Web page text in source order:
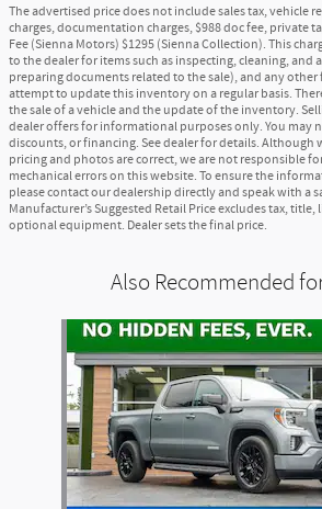
The advertised price does not include sales tax, vehicle
charges, documentation charges, $988 doc fee, private
Fee (Sienna Motors) $1295 (Sienna Collection). This
to the dealer for items such as inspecting, cleaning, and
preparing documents related to the sale), and any other
attempt to update this inventory on a regular basis.
the sale of a vehicle and the update of the inventory.
dealer offers for informational purposes only. You may
discounts, or financing. See dealer for details. Although
pricing and photos are correct, we are not responsible
mechanical errors on this website. To ensure the
please contact our dealership directly and speak with a
Manufacturer’s Suggested Retail Price excludes tax, title,
optional equipment. Dealer sets the final price.
Also Recommended for